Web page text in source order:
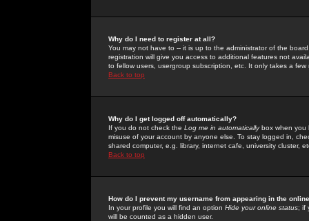
Why do I need to register at all?
You may not have to -- it is up to the administrator of the
registration will give you access to additional features not
to fellow users, usergroup subscription, etc. It only takes a
Back to top
Why do I get logged off automatically?
If you do not check the Log me in automaticallybox when you
misuse of your account by anyone else. To stay logged in,
shared computer, e.g. library, internet cafe, university cluster,
Back to top
How do I prevent my username from appearing in the
In your profile you will find an option Hide your online status; if
will be counted as a hidden user.